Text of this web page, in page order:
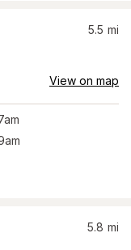
5.5 mi
View on map
5.8 mi